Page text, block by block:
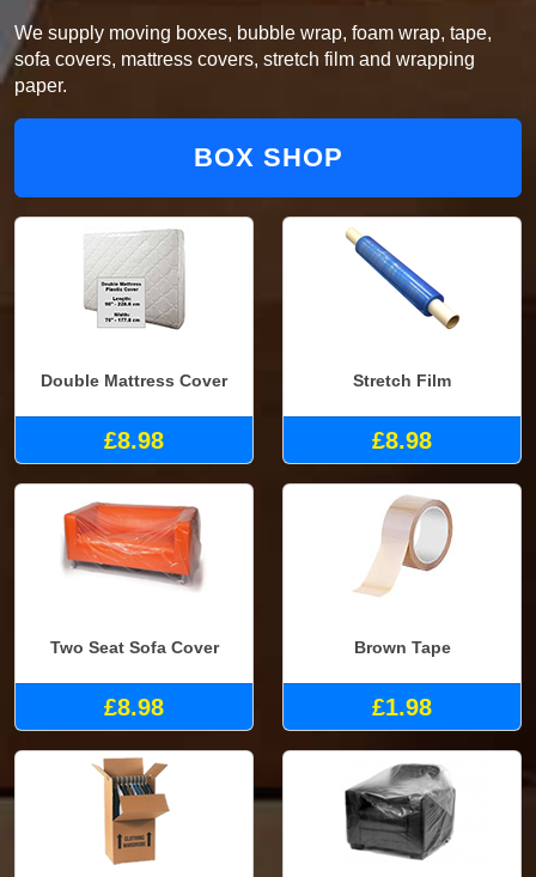
We supply moving boxes, bubble wrap, foam wrap, tape,
sofa covers, mattress covers, stretch film and wrapping
paper.
BOX SHOP
Double Mattress Cover
£8.98
Stretch Film
£8.98
Two Seat Sofa Cover
£8.98
Brown Tape
£1.98